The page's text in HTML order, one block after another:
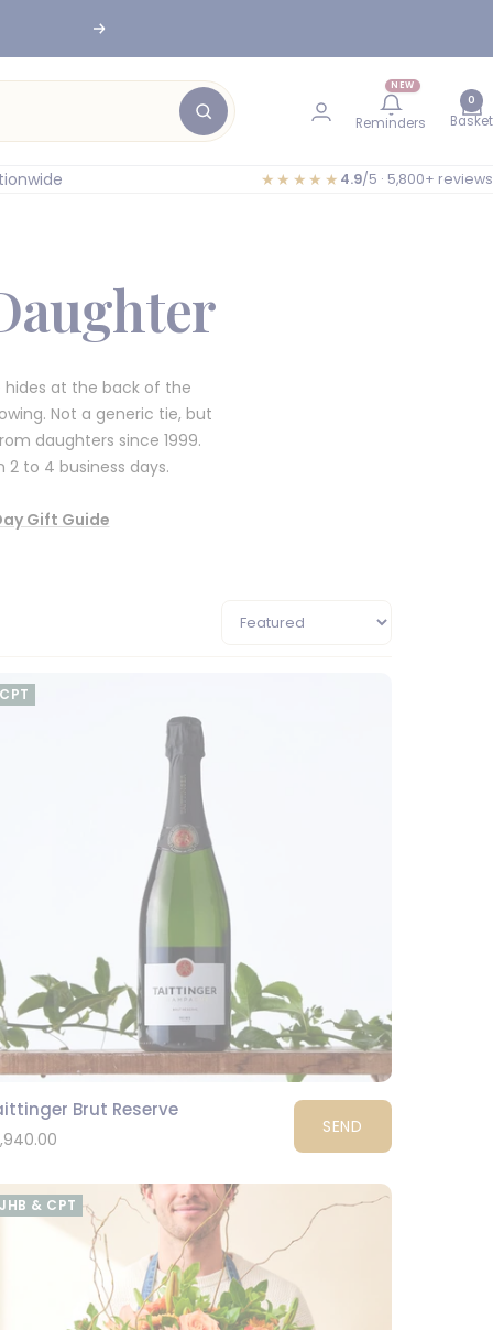
Next
NEW
Reminders
0
Basket
★★★★★ 4.9/5 · 5,800+ reviews
hides at the back of the
Not a generic tie, but
daughters since 1999.
2 to 4 business days.
Gift Guide
CPT
Brut Reserve
SEND
JHB & CPT